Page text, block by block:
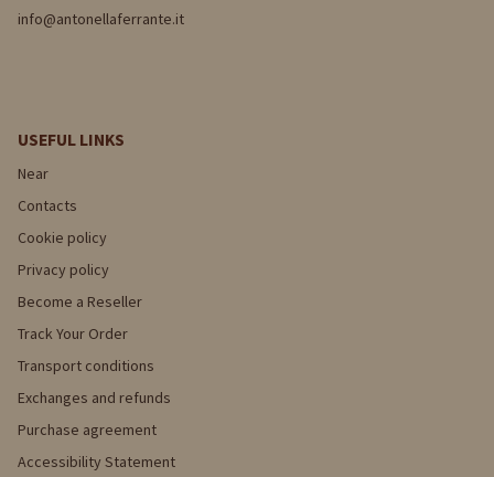
info@antonellaferrante.it
USEFUL LINKS
Near
Contacts
Cookie policy
Privacy policy
Become a Reseller
Track Your Order
Transport conditions
Exchanges and refunds
Purchase agreement
Accessibility Statement